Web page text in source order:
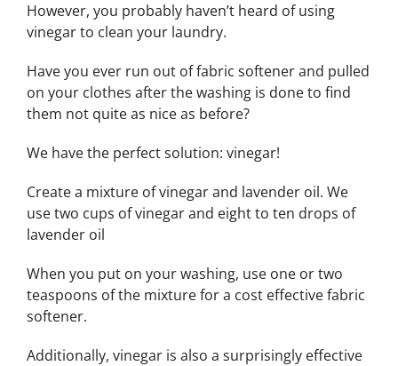
However, you probably haven’t heard of using
vinegar to clean your laundry.
Have you ever run out of fabric softener and pulled
on your clothes after the washing is done to find
them not quite as nice as before?
We have the perfect solution: vinegar!
Create a mixture of vinegar and lavender oil. We
use two cups of vinegar and eight to ten drops of
lavender oil
When you put on your washing, use one or two
teaspoons of the mixture for a cost effective fabric
softener.
Additionally, vinegar is also a surprisingly effective